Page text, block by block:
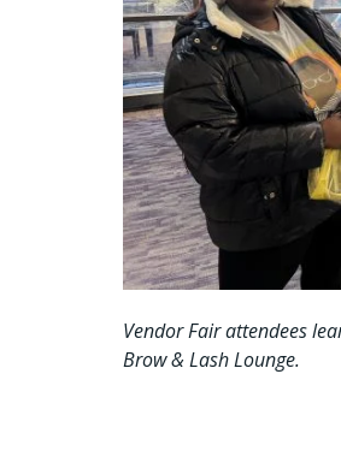
Vendor Fair attendees
Brow & Lash Lounge.